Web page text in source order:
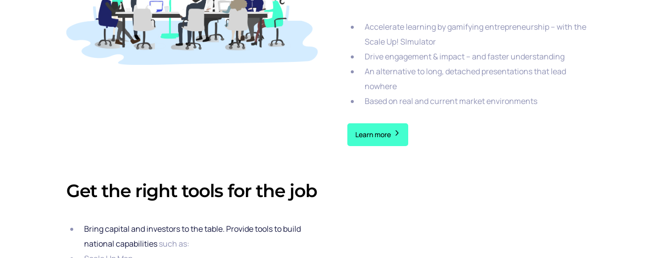
Accelerate learning by gamifying entrepreneurship – with the
Scale Up! SImulator
Drive engagement & impact – and faster understanding
An alternative to long, detached presentations that lead
nowhere
Based on real and current market environments
Learn more
Get the right tools for the job
Bring capital and investors to the table. Providetools to build
national capabilitiessuch as: